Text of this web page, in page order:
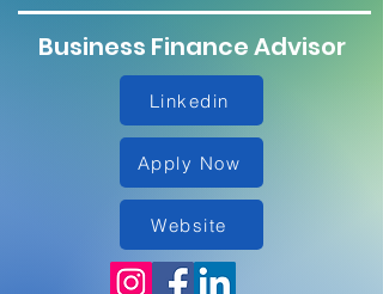
Business Finance Advisor
Linkedin
Apply Now
Website